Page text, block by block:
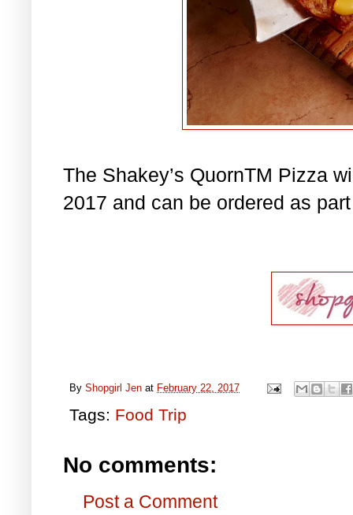
The Shakey’s QuornTM Pizza
2017 and can be ordered as
By Shopgirl Jen at February 22, 2017
Tags: Food Trip
No comments:
Post a Comment